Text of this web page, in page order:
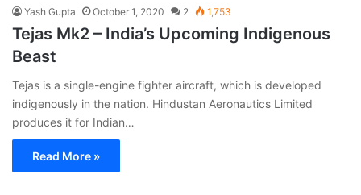
Yash Gupta October 1, 2020 2 1,753
Tejas Mk2 – India’s Upcoming Indigenous
Beast
Tejas is a single-engine fighter aircraft, which is developed
indigenously in the nation. Hindustan Aeronautics Limited
produces it for Indian…
Read More »